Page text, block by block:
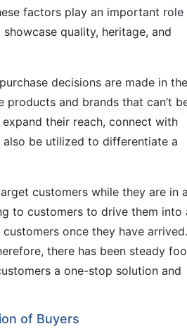
factors play an important role
quality, heritage, and
decisions are made in the
and brands that can’t
their reach, connect with
be utilized to differentiate a
customers while they are in a
to customers to drive them into
once they have arrived.
there has been steady
a one-stop solution and
of Buyers